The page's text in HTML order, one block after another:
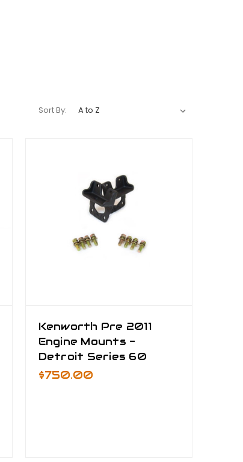
Sort By:
Kenworth Pre 2011
Engine Mounts -
Detroit Series 60
$750.00